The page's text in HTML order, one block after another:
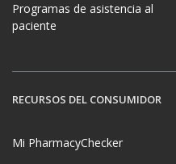
Programas de asistencia al
paciente
RECURSOS DEL CONSUMIDOR
Mi PharmacyChecker